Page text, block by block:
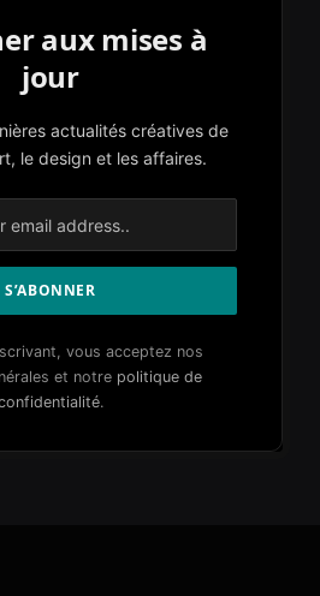
aux mises à
jour
actualités créatives de
le design et les affaires.
vous acceptez nos
et notre politique de
.